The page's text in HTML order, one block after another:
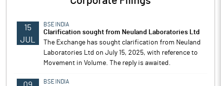
15
JUL
BSE INDIA
Clarification sought from Neuland Laboratories Ltd
The Exchange has sought clarification from Neuland
Laboratories Ltd on July 15, 2025, with reference to
Movement in Volume. The reply is awaited.
BSE INDIA